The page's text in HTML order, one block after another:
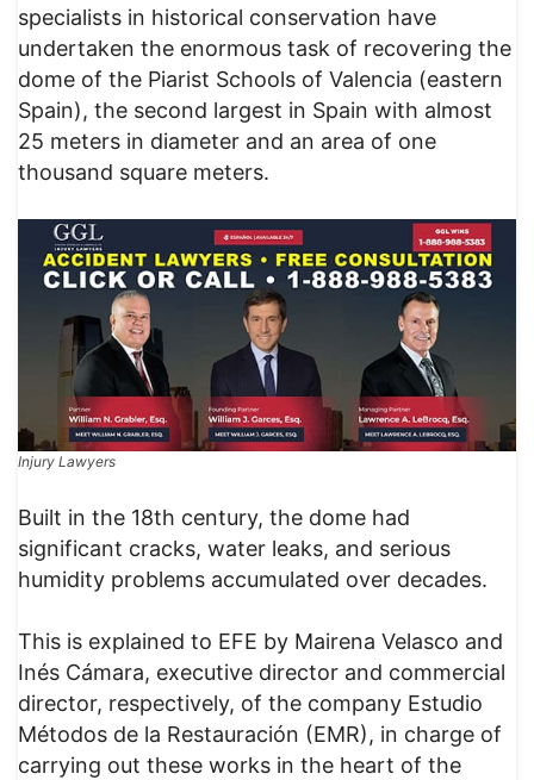
specialists in historical conservation have
undertaken the enormous task of recovering the
dome of the Piarist Schools of Valencia (eastern
Spain), the second largest in Spain with almost
25 meters in diameter and an area of ​​one
thousand square meters.
Injury Lawyers
Built in the 18th century, the dome had
significant cracks, water leaks, and serious
humidity problems accumulated over decades.
This is explained to EFE by Mairena Velasco and
Inés Cámara, executive director and commercial
director, respectively, of the company Estudio
Métodos de la Restauración (EMR), in charge of
carrying out these works in the heart of the